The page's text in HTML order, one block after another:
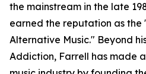
the mainstream in the late
earned the reputation as
Alternative Music." Beyond
Addiction, Farrell has made